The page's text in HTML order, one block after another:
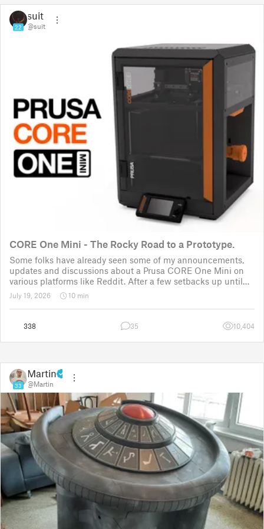
22
suit
@suit
CORE One Mini - The Rocky Road to a Prototype.
Some folks have already seen some of my announcements,
updates and discussions about a Prusa CORE One Mini on
various platforms like Reddit. After a few setbacks up until
November 2025, the project was put back to the drawing
board for the third time
July 19, 2026 10 min
338 35 10,404
33
Martin
@Martin